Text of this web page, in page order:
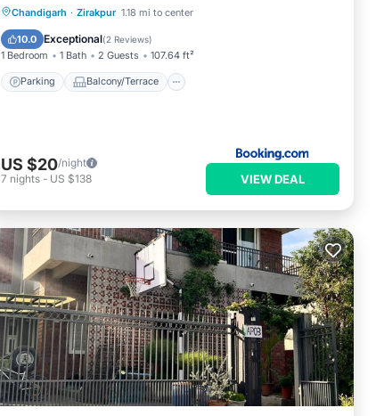
Chandigarh · Zirakpur 1.18 mi to center
10.0 Exceptional(2 Reviews)
1 Bedroom 1 Bath 2 Guests 107.64 ft²
Parking Balcony/Terrace
Parking
Balcony/Terrace
Air Conditioner
US $20/night
7 nights - US $138 VIEW DEAL